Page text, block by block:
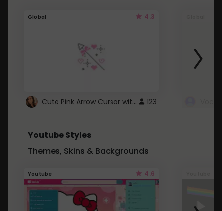
Global 4.3
Cute Pink Arrow Cursor with Hearts 123
Youtube Styles
Themes, Skins & Backgrounds
Youtube 4.6